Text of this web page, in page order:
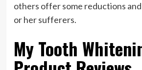
others offer some reductions
or her sufferers.
My Tooth